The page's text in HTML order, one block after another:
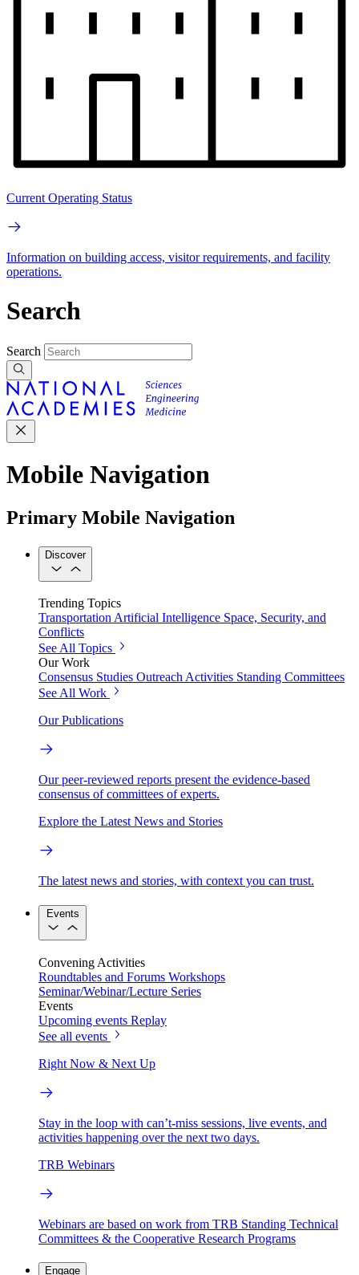
Current Operating Status
Information on building access, visitor requirements, and facility
operations.
Search
Search
Mobile Navigation
Primary Mobile Navigation
Discover
Trending Topics
Transportation Artificial Intelligence Space, Security, and
Conflicts
See All Topics
Our Work
Consensus Studies Outreach Activities Standing Committees
See All Work
Our Publications
Our peer-reviewed reports present the evidence-based
consensus of committees of experts.
Explore the Latest News and Stories
The latest news and stories, with context you can trust.
Events
Convening Activities
Roundtables and Forums Workshops
Seminar/Webinar/Lecture Series
Events
Upcoming events Replay
See all events
Right Now & Next Up
Stay in the loop with can’t-miss sessions, live events, and
activities happening over the next two days.
TRB Webinars
Webinars are based on work from TRB Standing Technical
Committees & the Cooperative Research Programs
Engage